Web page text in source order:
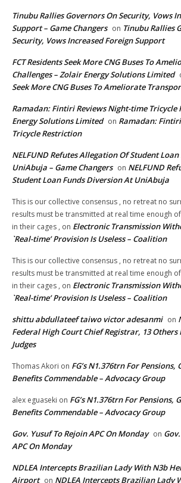
Tinubu Rallies Governors On Security, Vows
Support – Game Changers on Tinubu Rallies
Security, Vows Increased Foreign Support
FCT Residents Seek More CNG Buses To
Challenges – Zolair Energy Solutions Limited
Seek More CNG Buses To Ameliorate
Ramadan: Fintiri Reviews Night-time Tricycle
Energy Solutions Limited on Ramadan:
Tricycle Restriction
NELFUND Refutes Allegation Of Student
UniAbuja – Game Changers on NELFUND
Student Loan Funds Diversion At UniAbuja
This is our collective consensus , no retreat no
results must be transmitted at real time enough
in their cages , on Electronic Transmission
`Real-time’ Provision Is Useless – Coalition
This is our collective consensus , no retreat no
results must be transmitted at real time enough
in their cages , on Electronic Transmission
`Real-time’ Provision Is Useless – Coalition
shittu abdullateef taiwo victor adesanmi on
Federal High Court Chief Registrar, 13
Judges
Thomas Akori on FG’s N1.376trn For Pensions,
Benefits Commendable – Advocacy Group
alex eguaseki on FG’s N1.376trn For Pensions,
Benefits Commendable – Advocacy Group
Gov. Yusuf To Rejoin APC On Monday on
APC On Monday
NDLEA Intercepts Brazilian Lady With N3b
Airport on NDLEA Intercepts Brazilian Lady